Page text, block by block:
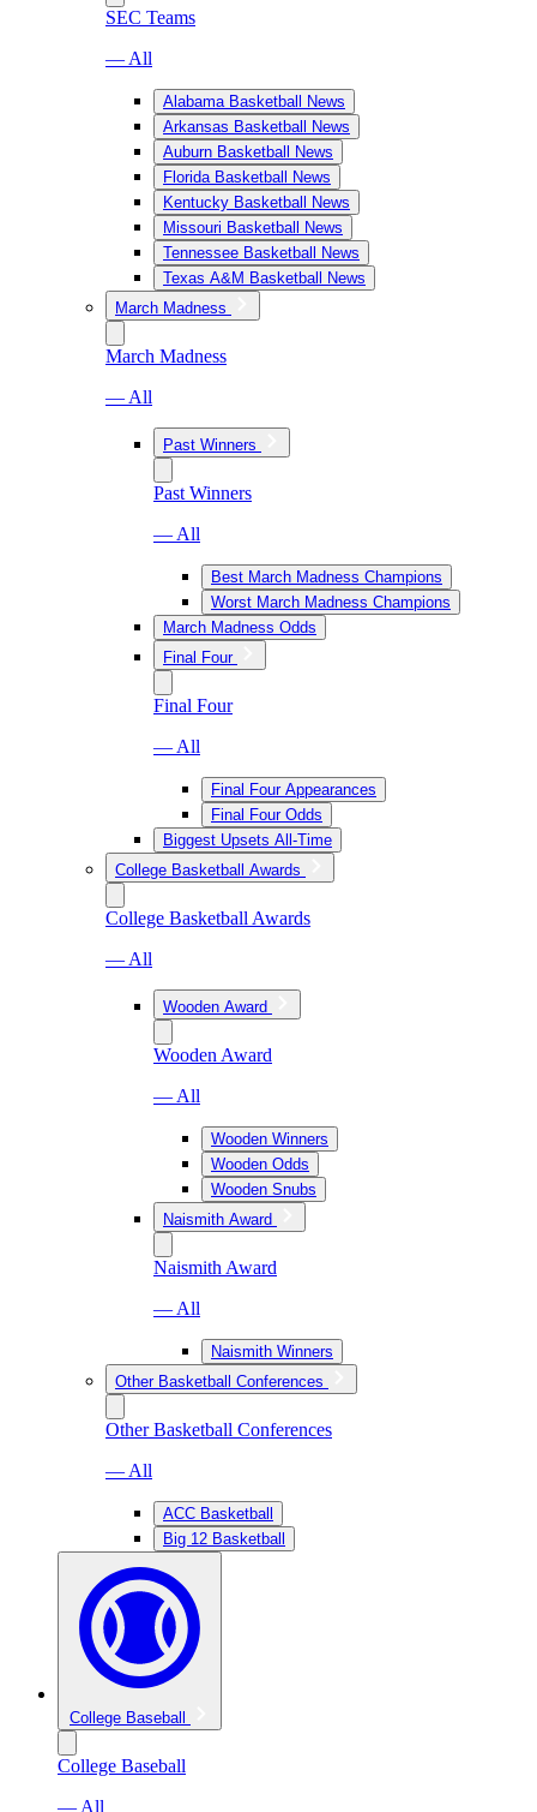
SEC Teams
— All
Alabama Basketball News
Arkansas Basketball News
Auburn Basketball News
Florida Basketball News
Kentucky Basketball News
Missouri Basketball News
Tennessee Basketball News
Texas A&M Basketball News
March Madness
March Madness
— All
Past Winners
Past Winners
— All
Best March Madness Champions
Worst March Madness Champions
March Madness Odds
Final Four
Final Four
— All
Final Four Appearances
Final Four Odds
Biggest Upsets All-Time
College Basketball Awards
College Basketball Awards
— All
Wooden Award
Wooden Award
— All
Wooden Winners
Wooden Odds
Wooden Snubs
Naismith Award
Naismith Award
— All
Naismith Winners
Other Basketball Conferences
Other Basketball Conferences
— All
ACC Basketball
Big 12 Basketball
College Baseball
College Baseball
— All